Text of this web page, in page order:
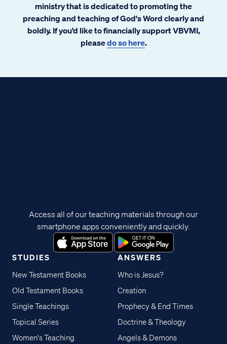
ministry that is dedicated to promoting the
preaching and teaching of God's Word clearly and
boldly. If you’d like to financially support VBVMI,
pleasedo so here.
STUDIES
New Testament Books
Old Testament Books
Single Teachings
Topical Series
Women's Teaching
ANSWERS
Who is Jesus?
Creation
Prophecy & End Times
Doctrine & Theology
Angels & Demons
Access all of our teaching materials through our
smartphone apps conveniently and quickly.